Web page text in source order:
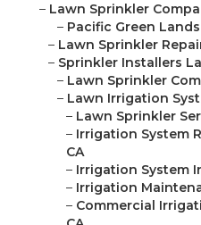
– Lawn Sprinkler
– Pacific Green
– Lawn Sprinkler
– Sprinkler Installers
– Lawn Sprinkler
– Lawn Irrigation
– Lawn Sprinkler
– Irrigation System
CA
– Irrigation System
– Irrigation
– Commercial